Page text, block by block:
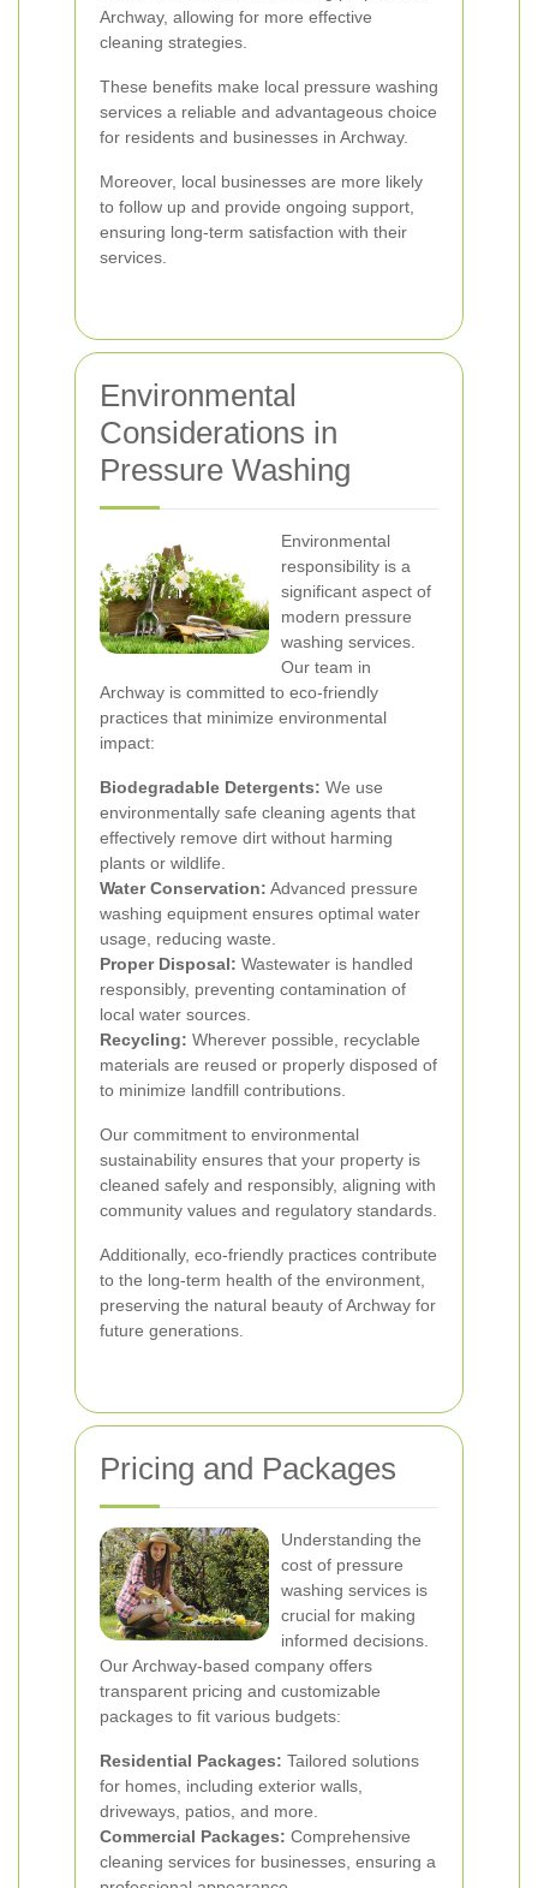
Archway, allowing for more effective
cleaning strategies.
These benefits make local pressure washing
services a reliable and advantageous choice
for residents and businesses in Archway.
Moreover, local businesses are more likely
to follow up and provide ongoing support,
ensuring long-term satisfaction with their
services.
Environmental
Considerations in
Pressure Washing
Environmental
responsibility is a
significant aspect of
modern pressure
washing services.
Our team in
Archway is committed to eco-friendly
practices that minimize environmental
impact:
Biodegradable Detergents: We use
environmentally safe cleaning agents that
effectively remove dirt without harming
plants or wildlife.
Water Conservation: Advanced pressure
washing equipment ensures optimal water
usage, reducing waste.
Proper Disposal: Wastewater is handled
responsibly, preventing contamination of
local water sources.
Recycling: Wherever possible, recyclable
materials are reused or properly disposed of
to minimize landfill contributions.
Our commitment to environmental
sustainability ensures that your property is
cleaned safely and responsibly, aligning with
community values and regulatory standards.
Additionally, eco-friendly practices contribute
to the long-term health of the environment,
preserving the natural beauty of Archway for
future generations.
Pricing and Packages
Understanding the
cost of pressure
washing services is
crucial for making
informed decisions.
Our Archway-based company offers
transparent pricing and customizable
packages to fit various budgets:
Residential Packages: Tailored solutions
for homes, including exterior walls,
driveways, patios, and more.
Commercial Packages: Comprehensive
cleaning services for businesses, ensuring a